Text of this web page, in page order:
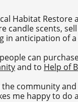
Habitat
candle scents,
in anticipation of a
can
and to Help of
community
me happy to do